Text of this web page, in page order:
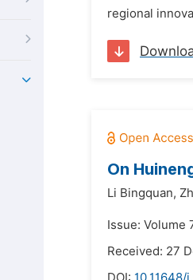
regional
On
Li Bingquan,
Issue: Volume
Received: 27